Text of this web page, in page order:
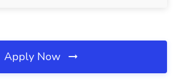
Apply Now